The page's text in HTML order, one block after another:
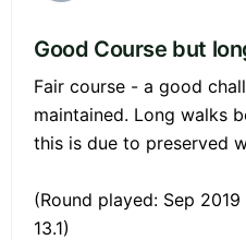
Good Course but
Fair course - a good
maintained. Long walks
this is due to preserved
(Round played: Sep
13.1)